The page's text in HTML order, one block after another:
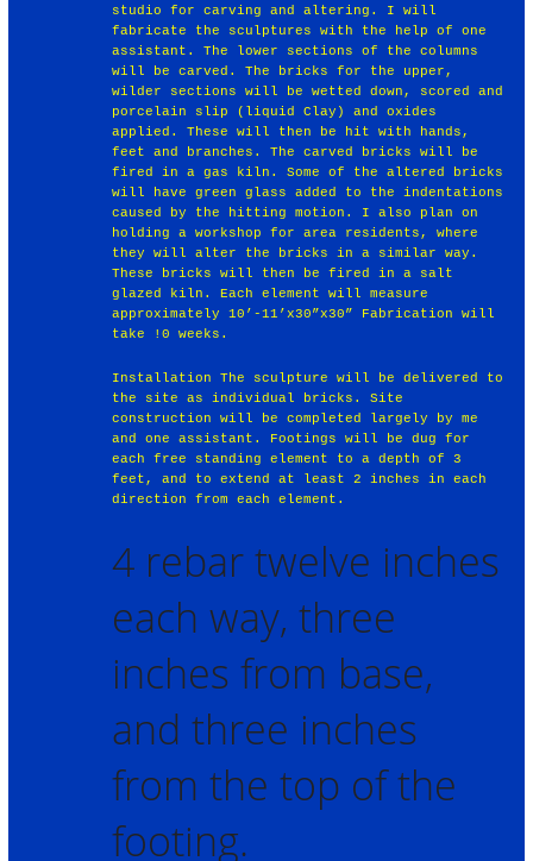
studio for carving and altering. I will
fabricate the sculptures with the help of one
assistant. The lower sections of the columns
will be carved. The bricks for the upper,
wilder sections will be wetted down, scored and
porcelain slip (liquid Clay) and oxides
applied. These will then be hit with hands,
feet and branches. The carved bricks will be
fired in a gas kiln. Some of the altered bricks
will have green glass added to the indentations
caused by the hitting motion. I also plan on
holding a workshop for area residents, where
they will alter the bricks in a similar way.
These bricks will then be fired in a salt
glazed kiln. Each element will measure
approximately 10’-11’x30”x30” Fabrication will
take !0 weeks.
Installation The sculpture will be delivered to
the site as individual bricks. Site
construction will be completed largely by me
and one assistant. Footings will be dug for
each free standing element to a depth of 3
feet, and to extend at least 2 inches in each
direction from each element.
4 rebar twelve inches
each way, three
inches from base,
and three inches
from the top of the
footing.